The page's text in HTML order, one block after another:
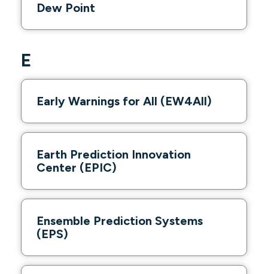
Dew Point
E
Early Warnings for All (EW4All)
Earth Prediction Innovation
Center (EPIC)
Ensemble Prediction Systems
(EPS)